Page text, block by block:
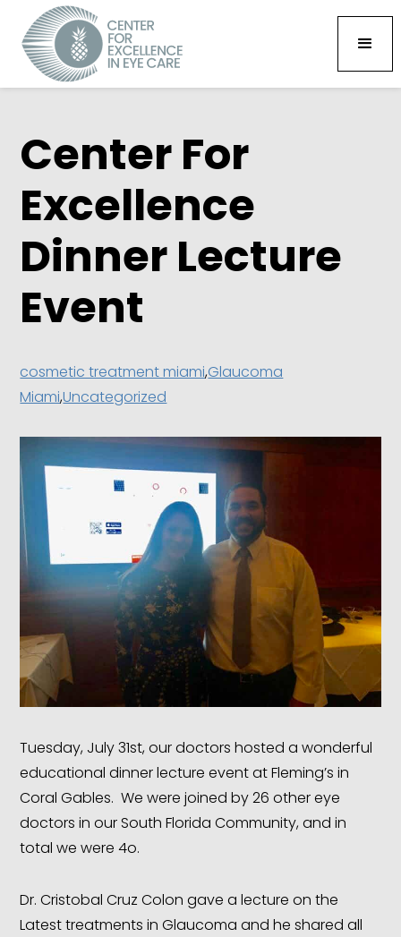
Center For
Excellence
Dinner Lecture
Event
cosmetic treatment miami,Glaucoma
Miami,Uncategorized
Tuesday, July 31st, our doctors hosted a wonderful
educational dinner lecture event at Fleming’s in
Coral Gables. We were joined by 26 other eye
doctors in our South Florida Community, and in
total we were 4o.
Dr. Cristobal Cruz Colon gave a lecture on the
Latest treatments in Glaucoma and he shared all